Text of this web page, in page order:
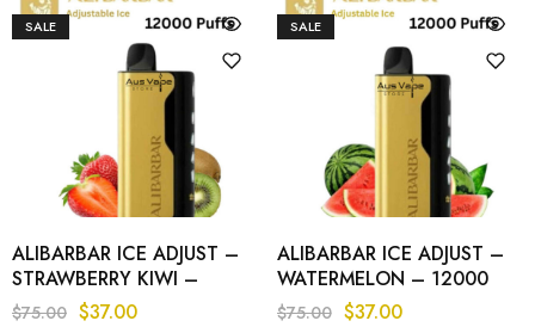
SALE
ALIBARBAR ICE ADJUST –
STRAWBERRY KIWI –
12000 PUFFS
$75.00 $37.00
SALE
ALIBARBAR ICE ADJUST –
WATERMELON – 12000
PUFFS
$75.00 $37.00